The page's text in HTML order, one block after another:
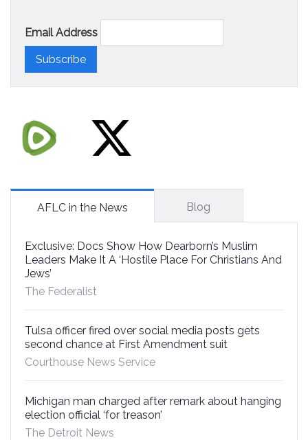
Email Address
AFLC in the News Blog
Exclusive: Docs Show How Dearborn’s Muslim
Leaders Make It A ‘Hostile Place For Christians And
Jews’
The Federalist
Tulsa officer fired over social media posts gets
second chance at First Amendment suit
Courthouse News Service
Michigan man charged after remark about hanging
election official ‘for treason’
The Detroit News